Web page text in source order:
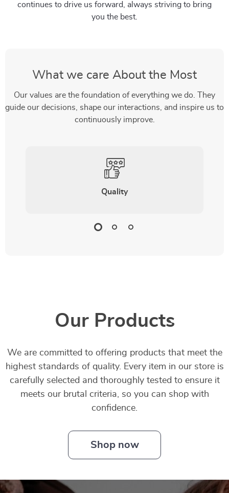
continues to drive us forward, always striving to bring
you the best.
What we care About the Most
Our values are the foundation of everything we do. They
guide our decisions, shape our interactions, and inspire us to
continuously improve.
Quality
Our Products
We are committed to offering products that meet the
highest standards of quality. Every item in our store is
carefully selected and thoroughly tested to ensure it
meets our brutal criteria, so you can shop with
confidence.
Shop now